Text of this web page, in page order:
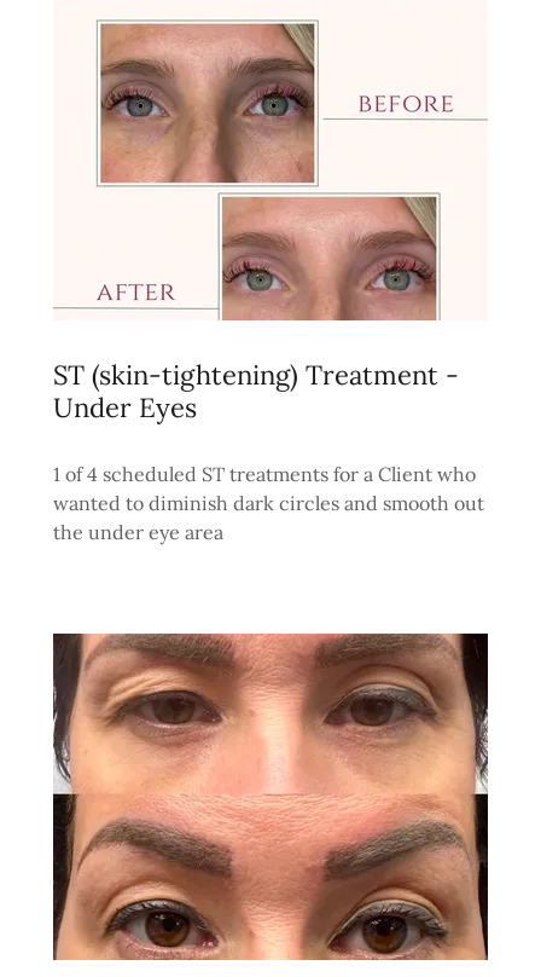
ST (skin-tightening) Treatment -
Under Eyes
1 of 4 scheduled ST treatments for a Client who
wanted to diminish dark circles and smooth out
the under eye area